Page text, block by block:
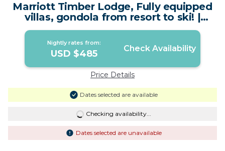
Marriott Timber Lodge, Fully equipped
villas, gondola from resort to ski! |
Resort in South Lake Tahoe
Nightly rates from:
USD $485 Check Availability
Price Details
Dates selected are available
Checking availability...
Dates selected are unavailable